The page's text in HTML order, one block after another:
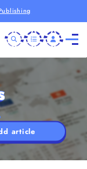
article